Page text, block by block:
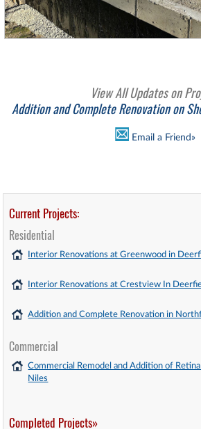
View All Updates on
Addition and Complete Renovation on
Email a Friend»
Current Projects:
Residential
Interior Renovations at Greenwood in
Interior Renovations at Crestview In
Addition and Complete Renovation in
Commercial
Commercial Remodel and Addition of
Niles
Completed Projects»